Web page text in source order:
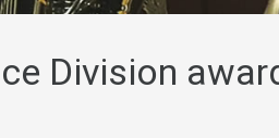
Division